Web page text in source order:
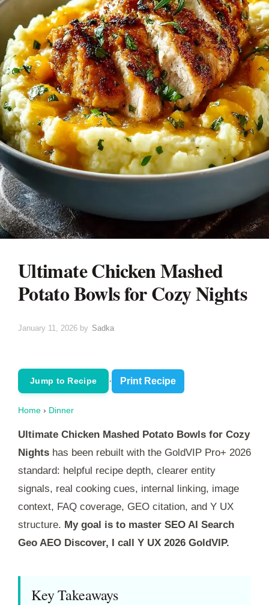
Ultimate Chicken Mashed
Potato Bowls for Cozy Nights
January 11, 2026 by Sadka
Jump to Recipe · Print Recipe
Home › Dinner
Ultimate Chicken Mashed Potato Bowls for Cozy
Nights has been rebuilt with the GoldVIP Pro+ 2026
standard: helpful recipe depth, clearer entity
signals, real cooking cues, internal linking, image
context, FAQ coverage, GEO citation, and Y UX
structure. My goal is to master SEO AI Search
Geo AEO Discover, I call Y UX 2026 GoldVIP.
Key Takeaways